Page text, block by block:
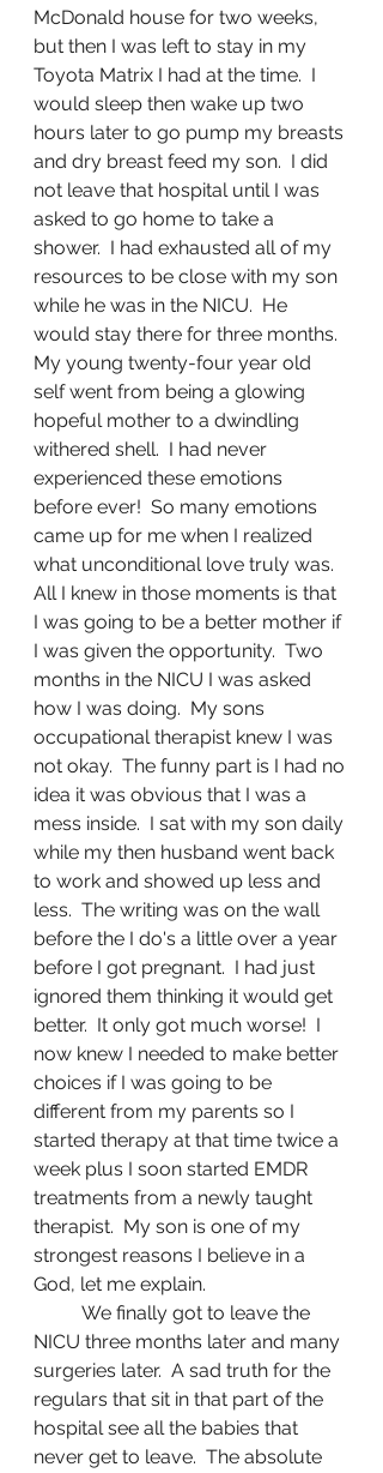
McDonald house for two weeks,
but then I was left to stay in my
Toyota Matrix I had at the time.  I
would sleep then wake up two
hours later to go pump my breasts
and dry breast feed my son.  I did
not leave that hospital until I was
asked to go home to take a
shower.  I had exhausted all of my
resources to be close with my son
while he was in the NICU.  He
would stay there for three months.
My young twenty-four year old
self went from being a glowing
hopeful mother to a dwindling
withered shell.  I had never
experienced these emotions
before ever!  So many emotions
came up for me when I realized
what unconditional love truly was.
All I knew in those moments is that
I was going to be a better mother if
I was given the opportunity.  Two
months in the NICU I was asked
how I was doing.  My sons
occupational therapist knew I was
not okay.  The funny part is I had no
idea it was obvious that I was a
mess inside.  I sat with my son daily
while my then husband went back
to work and showed up less and
less.  The writing was on the wall
before the I do's a little over a year
before I got pregnant.  I had just
ignored them thinking it would get
better.  It only got much worse!  I
now knew I needed to make better
choices if I was going to be
different from my parents so I
started therapy at that time twice a
week plus I soon started EMDR
treatments from a newly taught
therapist.  My son is one of my
strongest reasons I believe in a
God, let me explain.
NICU three months later and many
surgeries later.  A sad truth for the
regulars that sit in that part of the
hospital see all the babies that
never get to leave.  The absolute